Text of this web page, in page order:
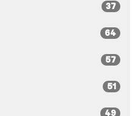
37
64
57
51
49